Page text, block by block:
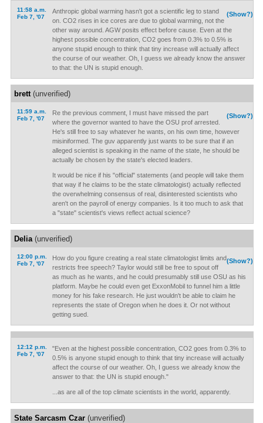
11:58 a.m.
Feb 7, '07
(Show?)
Anthropic global warming hasn't got a scientific leg to stand
on. CO2 rises in ice cores are due to global warming, not the
other way around. AGW posits effect before cause. Even at the
highest possible concentration, CO2 goes from 0.3% to 0.5% is
anyone stupid enough to think that tiny increase will actually affect
the course of our weather. Oh, I guess we already know the answer
to that: the UN is stupid enough.
brett(unverified)
11:59 a.m.
Feb 7, '07
(Show?)
Re the previous comment, I must have missed the part
where the governor wanted to have the OSU prof arrested.
He's still free to say whatever he wants, on his own time, however
misiniformed. The guv apparently just wants to be sure that if an
alleged scientist is speaking in the name of the state, he should be
actually be chosen by the state's elected leaders.
It would be nice if his "official" statements (and people will take them
that way if he claims to be the state climatologist) actually reflected
the overwhelming consensus of real, disinterested scientists who
aren't on the payroll of energy companies. Is it too much to ask that
a "state" scientist's views reflect actual science?
Delia(unverified)
12:00 p.m.
Feb 7, '07
(Show?)
How do you figure creating a real state climatologist limits and
restricts free speech? Taylor would still be free to spout off
as much as he wants, and he could presumably still use OSU as his
platform. Maybe he could even get ExxonMobil to funnel him a little
money for his fake research. He just wouldn't be able to claim he
represents the state of Oregon when he does it. Or not without
getting sued.
12:12 p.m.
Feb 7, '07
"Even at the highest possible concentration, CO2 goes from 0.3% to
0.5% is anyone stupid enough to think that tiny increase will actually
affect the course of our weather. Oh, I guess we already know the
answer to that: the UN is stupid enough."
...as are all of the top climate scientists in the world, apparently.
State Sarcasm Czar(unverified)